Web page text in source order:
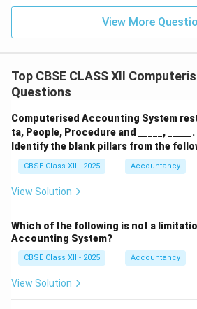
View More
Top CBSE CLASS XII
Questions
Computerised Accounting System
ta, People, Procedure and _____, _____.
Identify the blank pillars from the
CBSE Class XII - 2025 Accountancy
View Solution
Which of the following is not a
Accounting System?
CBSE Class XII - 2025 Accountancy
View Solution